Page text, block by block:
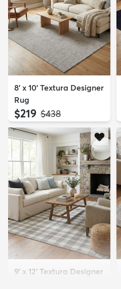
8' x 10' Textura Designer
Rug
$219 MSRP:
$438
9' x 12' Textura Designer